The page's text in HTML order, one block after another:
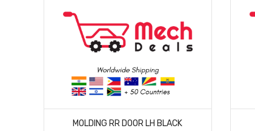
MORE DETAILS
MOLDING RR DOOR LH BLACK